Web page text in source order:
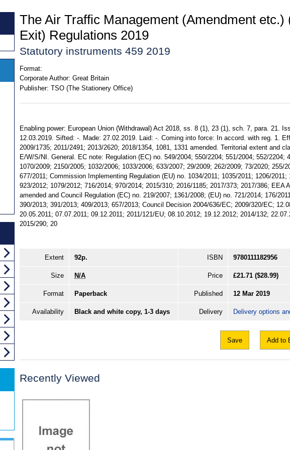
The Air Traffic Management (Amendment etc.)
Exit) Regulations 2019
Statutory instruments 459 2019
Format:
Corporate Author: Great Britain
Publisher: TSO (The Stationery Office)
Enabling power: European Union (Withdrawal) Act 2018, ss. 8 (1), 23 (1), sch. 7, para. 21.
12.03.2019. Sifted: -. Made: 27.02.2019. Laid: -. Coming into force: In accord. with reg. 1.
2009/1735; 2011/2491; 2013/2620; 2018/1354, 1081, 1331 amended. Territorial extent and
E/W/S/NI. General. EC note: Regulation (EC) no. 549/2004; 550/2204; 551/2004; 552/2204;
1070/2009; 2150/2005; 1032/2006; 1033/2006; 633/2007; 29/2009; 262/2009; 73/2020; 255/
677/2011; Commission Implementing Regulation (EU) no. 1034/2011; 1035/2011; 1206/2011;
923/2012; 1079/2012; 716/2014; 970/2014; 2015/310; 2016/1185; 2017/373; 2017/386; EEA
amended and Council Regulation (EC) no. 219/2007; 1361/2008; (EU) no. 721/2014; 176/
390/2013; 391/2013; 409/2013; 657/2013; Council Decision 2004/636/EC; 2009/320/EC;
20.05.2011; 07.07.2011; 09.12.2011; 2011/121/EU; 08.10.2012; 19.12.2012; 2014/132;
2015/290; 20
Extent 92p. ISBN 9780111182956
Size N/A Price £21.71 ($28.99)
Format Paperback Published 12 Mar 2019
Availability Black and white copy, 1-3 days Delivery Delivery options
Save Add to
Recently Viewed